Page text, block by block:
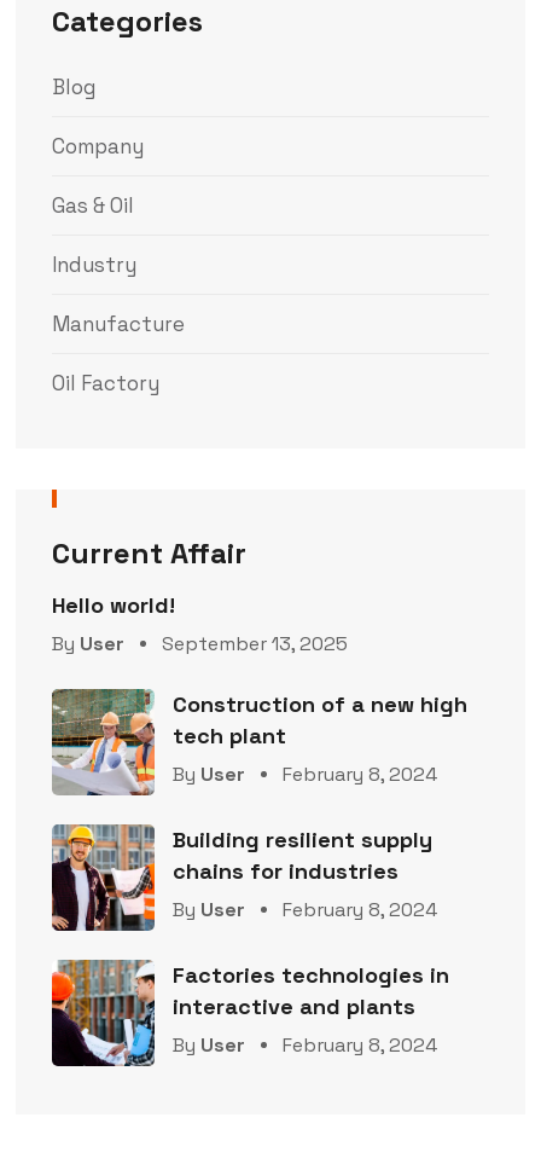
Categories
Blog
Company
Gas & Oil
Industry
Manufacture
Oil Factory
Current Affair
Hello world!
By User September 13, 2025
Construction of a new high
tech plant
By User February 8, 2024
Building resilient supply
chains for industries
By User February 8, 2024
Factories technologies in
interactive and plants
By User February 8, 2024